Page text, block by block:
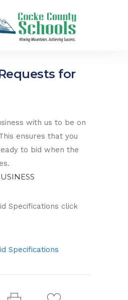
for
with us to be on
ensures that you
to bid when the
Specifications click
Specifications